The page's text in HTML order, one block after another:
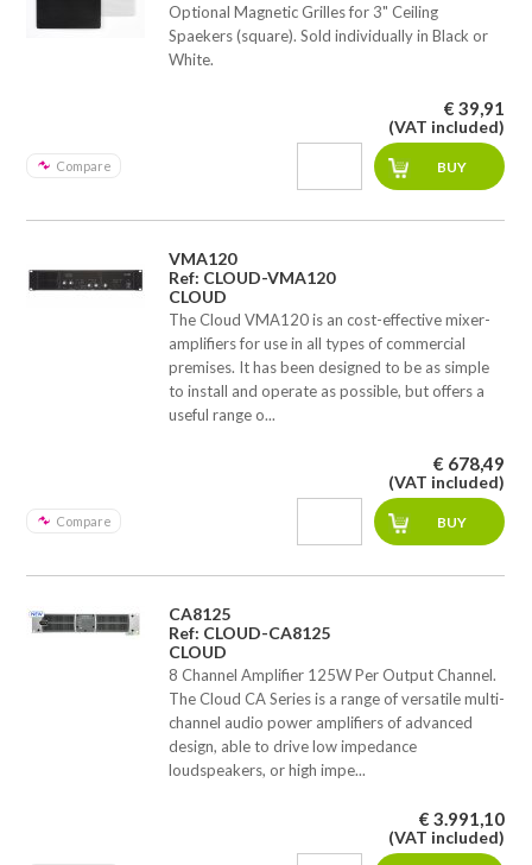
Optional Magnetic Grilles for 3" Ceiling
Spaekers (square). Sold individually in Black or
White.
Compare
€ 39,91
(VAT included)
VMA120
Ref: CLOUD-VMA120
CLOUD
The Cloud VMA120 is an cost-effective mixer-
amplifiers for use in all types of commercial
premises. It has been designed to be as simple
to install and operate as possible, but offers a
useful range o...
Compare
€ 678,49
(VAT included)
CA8125
Ref: CLOUD-CA8125
CLOUD
8 Channel Amplifier 125W Per Output Channel.
The Cloud CA Series is a range of versatile multi-
channel audio power amplifiers of advanced
design, able to drive low impedance
loudspeakers, or high impe...
€ 3.991,10
(VAT included)